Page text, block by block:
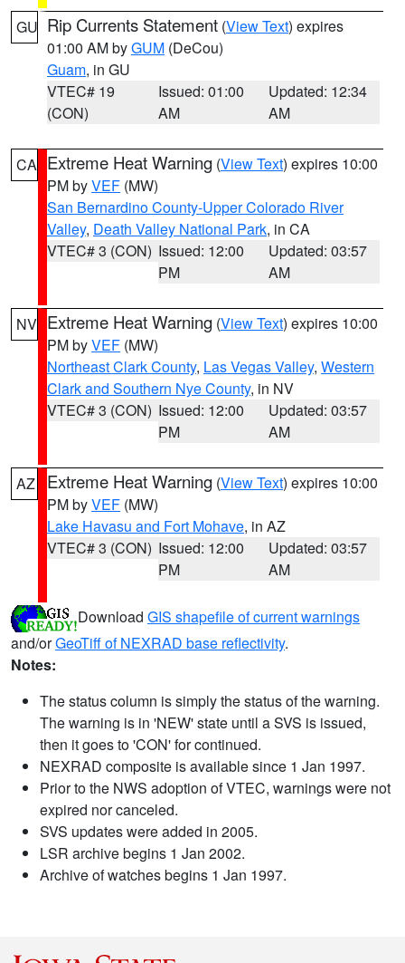
GU Rip Currents Statement (View Text) expires
01:00 AM byGUM (DeCou)
Guam, in GU
VTEC# 19
(CON)
Issued: 01:00
AM
Updated: 12:34
AM
CA Extreme Heat Warning (View Text) expires 10:00
PM byVEF (MW)
San Bernardino County-Upper Colorado River
Valley, Death Valley National Park, in CA
VTEC# 3 (CON) Issued: 12:00
PM
Updated: 03:57
AM
NV Extreme Heat Warning (View Text) expires 10:00
PM byVEF (MW)
Northeast Clark County, Las Vegas Valley, Western
Clark and Southern Nye County, in NV
VTEC# 3 (CON) Issued: 12:00
PM
Updated: 03:57
AM
AZ Extreme Heat Warning (View Text) expires 10:00
PM byVEF (MW)
Lake Havasu and Fort Mohave, in AZ
VTEC# 3 (CON) Issued: 12:00
PM
Updated: 03:57
AM
Download GIS shapefile of current warnings
and/orGeoTiff of NEXRAD base reflectivity.
Notes:
The status column is simply the status of the warning.
The warning is in 'NEW' state until a SVS is issued,
then it goes to 'CON' for continued.
NEXRAD composite is available since 1 Jan 1997.
Prior to the NWS adoption of VTEC, warnings were not
expired nor canceled.
SVS updates were added in 2005.
LSR archive begins 1 Jan 2002.
Archive of watches begins 1 Jan 1997.